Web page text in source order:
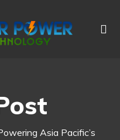
Asia Pacific’s